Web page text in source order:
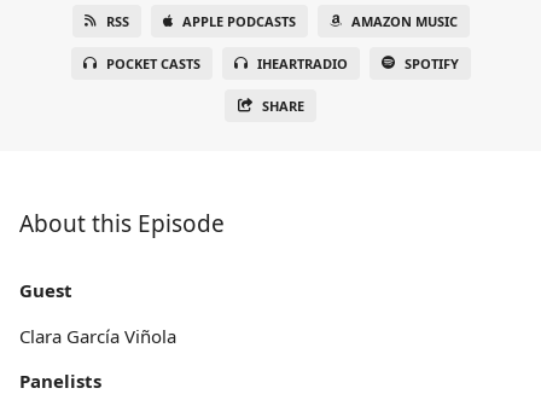
RSS APPLE PODCASTS AMAZON MUSIC
POCKET CASTS IHEARTRADIO SPOTIFY
SHARE
About this Episode
Guest
Clara García Viñola
Panelists